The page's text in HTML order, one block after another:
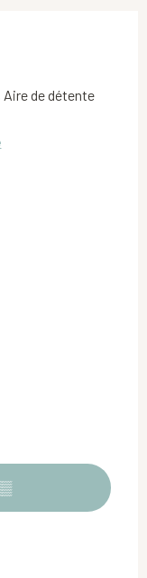
Aire de détente